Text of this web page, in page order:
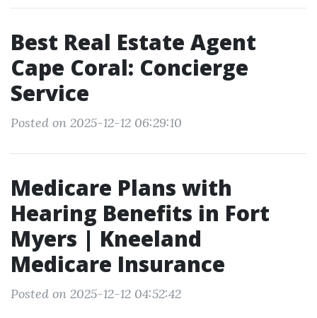
Best Real Estate Agent
Cape Coral: Concierge
Service
Posted on 2025-12-12 06:29:10
Medicare Plans with
Hearing Benefits in Fort
Myers | Kneeland
Medicare Insurance
Posted on 2025-12-12 04:52:42